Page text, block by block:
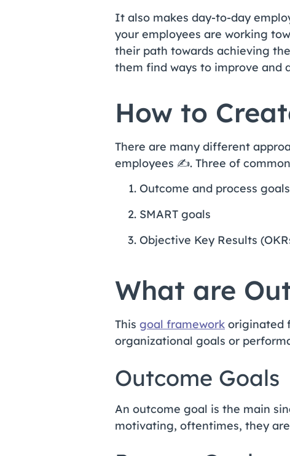
It also makes day-to-day
your employees are working
their path towards achieving
them find ways to improve and
How to
There are many different
employees ✍️. Three of
Outcome and process goals
SMART goals
Objective Key Results
What are
This goal framework originated
organizational goals or
Outcome Goals
An outcome goal is the main
motivating, oftentimes, they